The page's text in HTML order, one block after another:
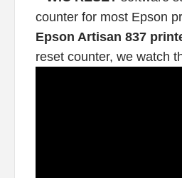
counter for most Epson
Epson Artisan 837
reset counter, we watch